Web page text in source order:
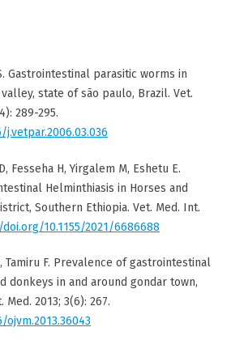
Gastrointestinal parasitic worms in
state of são paulo, Brazil. Vet.
289-295.
Fesseha H, Yirgalem M, Eshetu E.
Helminthiasis in Horses and
Southern Ethiopia. Vet. Med. Int.
10.1155/2021/6686688
Tamiru F. Prevalence of gastrointestinal
donkeys in and around gondar town,
Med. 2013; 3(6): 267.